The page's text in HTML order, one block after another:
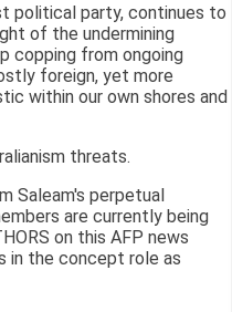
political party, continues to
of the undermining
copping from ongoing
foreign, yet more
within our own shores and
threats.
Saleam's perpetual
are currently being
on this AFP news
in the concept role as